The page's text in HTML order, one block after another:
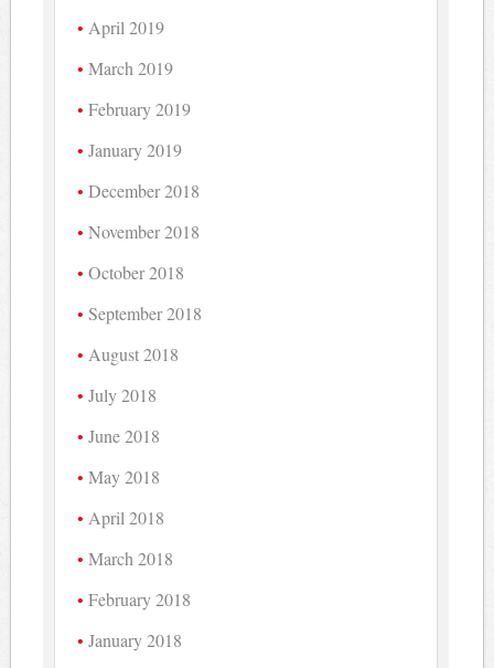
April 2019
March 2019
February 2019
January 2019
December 2018
November 2018
October 2018
September 2018
August 2018
July 2018
June 2018
May 2018
April 2018
March 2018
February 2018
January 2018